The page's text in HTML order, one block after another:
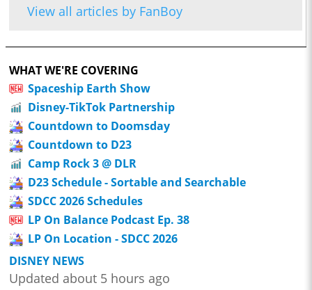
View all articles by FanBoy
WHAT WE'RE COVERING
Spaceship Earth Show
Disney-TikTok Partnership
Countdown to Doomsday
Countdown to D23
Camp Rock 3 @ DLR
D23 Schedule - Sortable and Searchable
SDCC 2026 Schedules
LP On Balance Podcast Ep. 38
LP On Location - SDCC 2026
DISNEY NEWS
Updated about 5 hours ago